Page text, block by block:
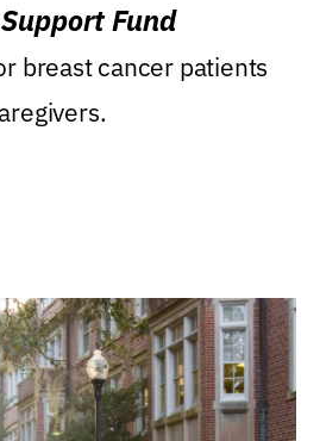
Fund
breast cancer patients